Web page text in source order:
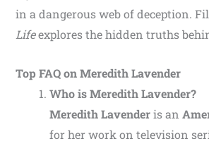
in a dangerous web of deception.
Lifeexplores the hidden truths
Top FAQ on Meredith Lavender
Who is Meredith Lavender?
Meredith Lavenderis an
for her work on television